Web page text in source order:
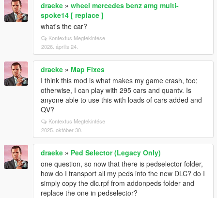
draeke » wheel mercedes benz amg multi-
spoke14 [ replace ]
what's the car?
Kontextus Megtekintése
2026. április 24.
draeke » Map Fixes
I think this mod is what makes my game crash, too;
otherwise, I can play with 295 cars and quantv. Is
anyone able to use this with loads of cars added and
QV?
Kontextus Megtekintése
2025. október 30.
draeke » Ped Selector (Legacy Only)
one question, so now that there is pedselector folder,
how do I transport all my peds into the new DLC? do I
simply copy the dlc.rpf from addonpeds folder and
replace the one in pedselector?